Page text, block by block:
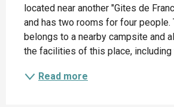
located near another "Gites de
and has two rooms for four people.
belongs to a nearby campsite and
the facilities of this place, including
Read more